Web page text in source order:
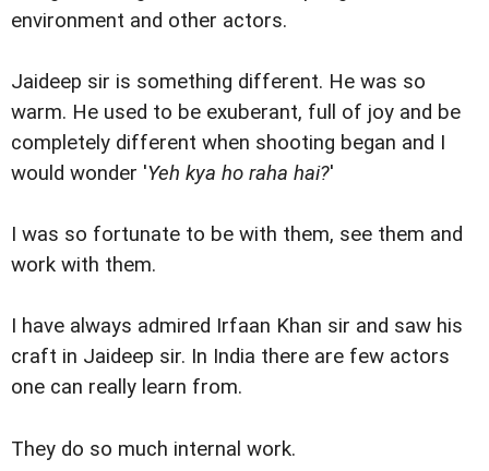
environment and other actors.
Jaideep sir is something different. He was so
warm. He used to be exuberant, full of joy and be
completely different when shooting began and I
would wonder 'Yeh kya ho raha hai?'
I was so fortunate to be with them, see them and
work with them.
I have always admired Irfaan Khan sir and saw his
craft in Jaideep sir. In India there are few actors
one can really learn from.
They do so much internal work.